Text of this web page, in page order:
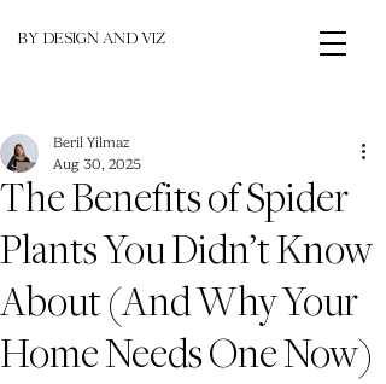
BY DESIGN AND VIZ
The Benefits of Spider
Plants You Didn’t Know
About (And Why Your
Home Needs One Now)
Beril Yilmaz
Aug 30, 2025